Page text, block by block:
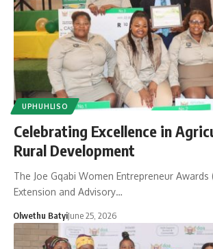
UPHUHLISO
Celebrating Excellence in
Rural Development
The Joe Gqabi Women Entrepreneur Awards
Extension and Advisory…
Olwethu BatyiJune 25, 2026